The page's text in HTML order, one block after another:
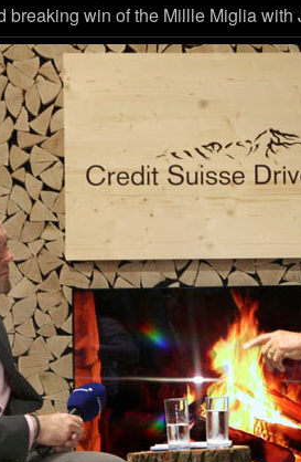
breaking win of the Millle Miglia